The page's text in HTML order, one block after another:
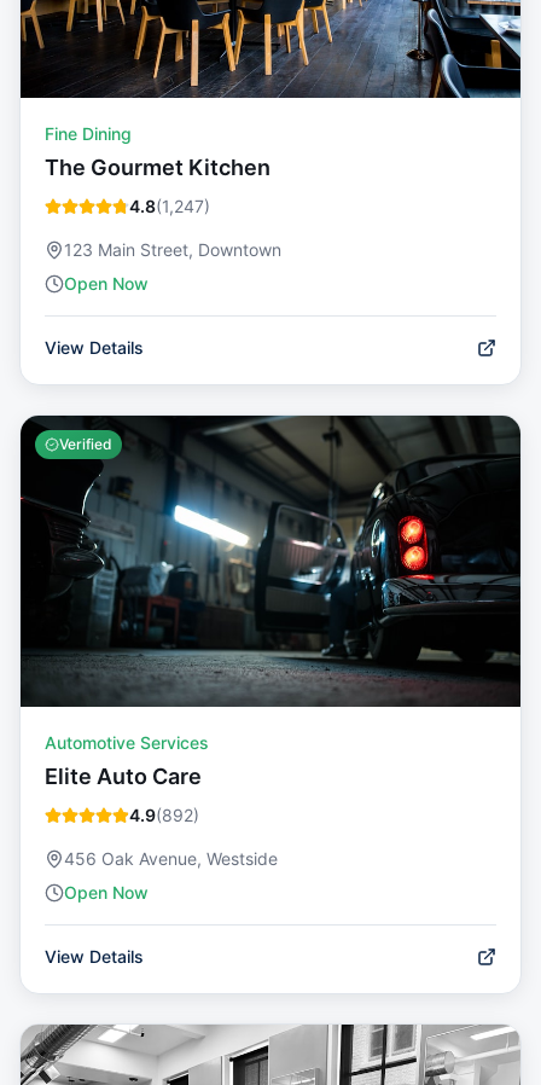
Fine Dining
The Gourmet Kitchen
4.8(1,247)
123 Main Street, Downtown
Open Now
View Details
Verified
Automotive Services
Elite Auto Care
4.9(892)
456 Oak Avenue, Westside
Open Now
View Details